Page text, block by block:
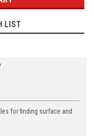
LIST
for finding surface and